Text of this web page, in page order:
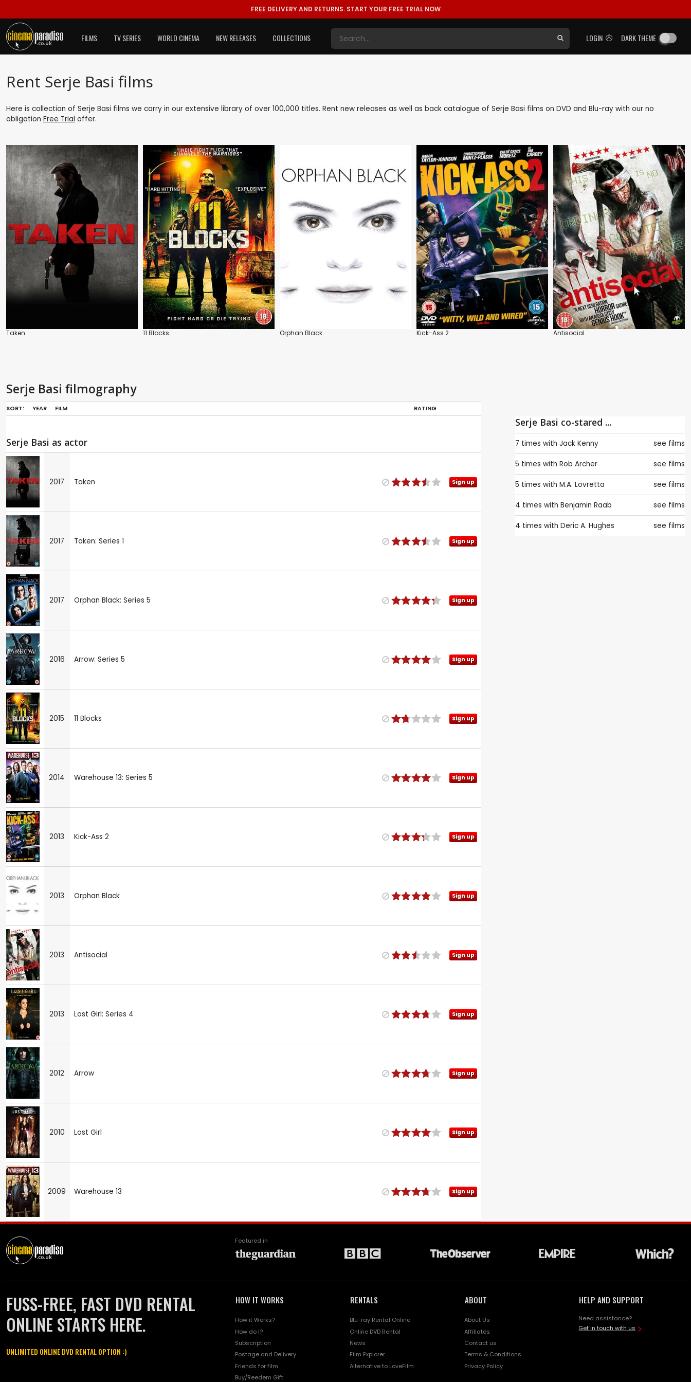
FREE DELIVERY AND RETURNS. START YOUR FREE TRIAL NOW
LOGIN DARK THEME
FILMS TV SERIES WORLD CINEMA NEW RELEASES COLLECTIONS
Rent Serje Basi films
Here is collection of Serje Basi films we carry in our extensive library of over 100,000 titles. Rent new releases as well as back catalogue of Serje Basi films on DVD and Blu-ray with our no
obligation Free Trial offer.
Taken 11 Blocks Orphan Black Kick-Ass 2 Antisocial
Serje Basi filmography
SORT: YEAR FILM RATING
Serje Basi as actor
2017 Taken Sign up
2017 Taken: Series 1 Sign up
2017 Orphan Black: Series 5 Sign up
2016 Arrow: Series 5 Sign up
2015 11 Blocks Sign up
2014 Warehouse 13: Series 5 Sign up
2013 Kick-Ass 2 Sign up
2013 Orphan Black Sign up
2013 Antisocial Sign up
2013 Lost Girl: Series 4 Sign up
2012 Arrow Sign up
2010 Lost Girl Sign up
2009 Warehouse 13 Sign up
Serje Basi co-stared ...
7 times with Jack Kenny see films
5 times with Rob Archer see films
5 times with M.A. Lovretta see films
4 times with Benjamin Raab see films
4 times with Deric A. Hughes see films
Featured in
FUSS-FREE, FAST DVD RENTAL
ONLINE STARTS HERE.
UNLIMITED ONLINE DVD RENTAL OPTION :)
HOW IT WORKS
How it Works?
How do I?
Subscription
Postage and Delivery
Friends for film
Buy/Reedem Gift
RENTALS
Blu-ray Rental Online
Online DVD Rental
News
Film Explorer
Alternative to LoveFilm
ABOUT
About Us
Affiliates
Contact us
Terms & Conditions
Privacy Policy
HELP AND SUPPORT
Need assistance?
Get in touch with us